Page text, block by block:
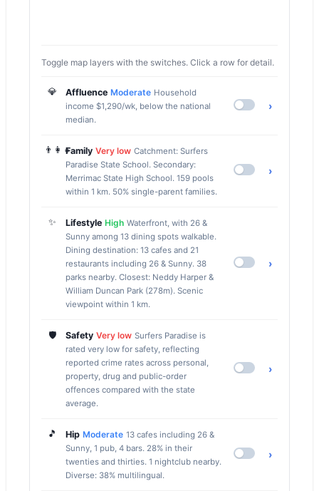
Toggle map layers with the switches. Click a row for detail.
💎 Affluence Moderate Household
income $1,290/wk, below the national
median.
›
👨‍👩‍👧Family Very low Catchment: Surfers
Paradise State School. Secondary:
Merrimac State High School. 159 pools
within 1 km. 50% single-parent families.
›
✨ Lifestyle High Waterfront, with 26 &
Sunny among 13 dining spots walkable.
Dining destination: 13 cafes and 21
restaurants including 26 & Sunny. 38
parks nearby. Closest: Neddy Harper &
William Duncan Park (278m). Scenic
viewpoint within 1 km.
›
🛡️ Safety Very low Surfers Paradise is
rated very low for safety, reflecting
reported crime rates across personal,
property, drug and public-order
offences compared with the state
average.
›
🎵 Hip Moderate 13 cafes including 26 &
Sunny, 1 pub, 4 bars. 28% in their
twenties and thirties. 1 nightclub nearby.
Diverse: 38% multilingual.
›